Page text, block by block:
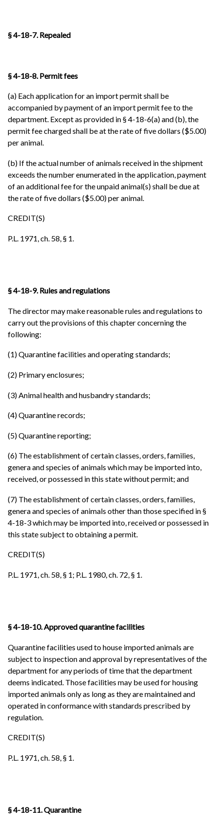
§ 4-18-7. Repealed
§ 4-18-8. Permit fees
(a) Each application for an import permit shall be
accompanied by payment of an import permit fee to the
department. Except as provided in § 4-18-6(a) and (b), the
permit fee charged shall be at the rate of five dollars ($5.00)
per animal.
(b) If the actual number of animals received in the shipment
exceeds the number enumerated in the application, payment
of an additional fee for the unpaid animal(s) shall be due at
the rate of five dollars ($5.00) per animal.
CREDIT(S)
P.L. 1971, ch. 58, § 1.
§ 4-18-9. Rules and regulations
The director may make reasonable rules and regulations to
carry out the provisions of this chapter concerning the
following:
(1) Quarantine facilities and operating standards;
(2) Primary enclosures;
(3) Animal health and husbandry standards;
(4) Quarantine records;
(5) Quarantine reporting;
(6) The establishment of certain classes, orders, families,
genera and species of animals which may be imported into,
received, or possessed in this state without permit; and
(7) The establishment of certain classes, orders, families,
genera and species of animals other than those specified in §
4-18-3 which may be imported into, received or possessed in
this state subject to obtaining a permit.
CREDIT(S)
P.L. 1971, ch. 58, § 1; P.L. 1980, ch. 72, § 1.
§ 4-18-10. Approved quarantine facilities
Quarantine facilities used to house imported animals are
subject to inspection and approval by representatives of the
department for any periods of time that the department
deems indicated. Those facilities may be used for housing
imported animals only as long as they are maintained and
operated in conformance with standards prescribed by
regulation.
CREDIT(S)
P.L. 1971, ch. 58, § 1.
§ 4-18-11. Quarantine